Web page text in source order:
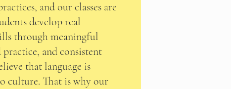
and our classes are
develop real
through meaningful
and consistent
that language is
culture. That is why our